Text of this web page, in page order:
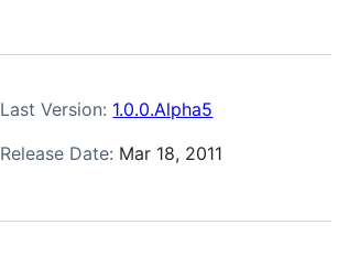
Last Version: 1.0.0.Alpha5
Release Date: Mar 18, 2011